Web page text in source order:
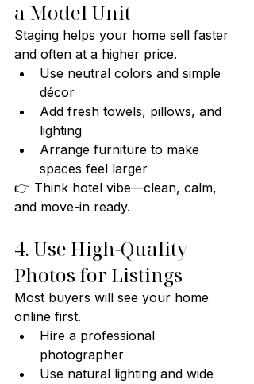
a Model Unit
Staging helps your home sell faster
and often at a higher price.
Use neutral colors and simple
décor
Add fresh towels, pillows, and
lighting
Arrange furniture to make
spaces feel larger
👉 Think hotel vibe—clean, calm,
and move-in ready.
4. Use High-Quality
Photos for Listings
Most buyers will see your home
online first.
Hire a professional
photographer
Use natural lighting and wide